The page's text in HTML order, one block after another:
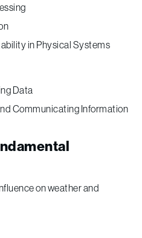
in Physical Systems
Data
Communicating Information
on weather and